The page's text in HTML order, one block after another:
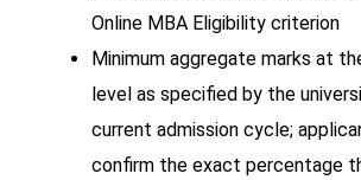
Online MBA Eligibility criterion
Minimum aggregate marks at
level as specified by the
current admission cycle;
confirm the exact percentage